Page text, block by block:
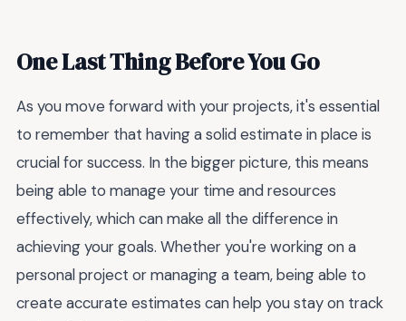
One Last Thing Before You Go
As you move forward with your projects, it's essential
to remember that having a solid estimate in place is
crucial for success. In the bigger picture, this means
being able to manage your time and resources
effectively, which can make all the difference in
achieving your goals. Whether you're working on a
personal project or managing a team, being able to
create accurate estimates can help you stay on track